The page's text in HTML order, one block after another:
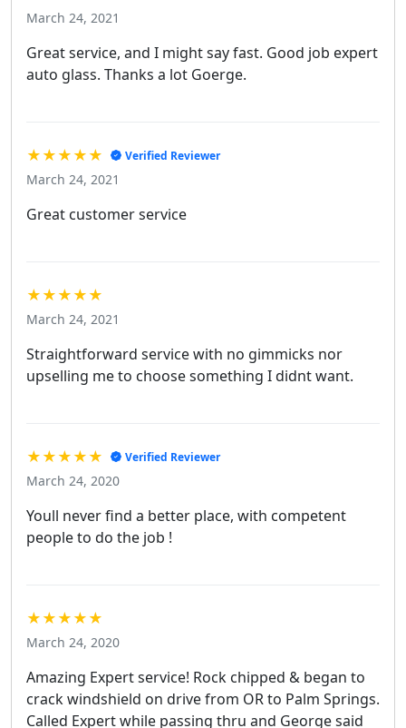
March 24, 2021
Great service, and I might say fast. Good job expert
auto glass. Thanks a lot Goerge.
★★★★★ Verified Reviewer
March 24, 2021
Great customer service
★★★★★
March 24, 2021
Straightforward service with no gimmicks nor
upselling me to choose something I didnt want.
★★★★★ Verified Reviewer
March 24, 2020
Youll never find a better place, with competent
people to do the job !
★★★★★
March 24, 2020
Amazing Expert service! Rock chipped & began to
crack windshield on drive from OR to Palm Springs.
Called Expert while passing thru and George said